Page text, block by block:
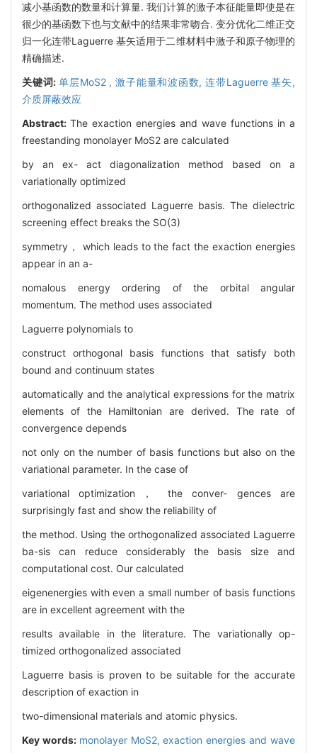
减小基函数的数量和计算量. 我们计算的激子本征能量即使是在
很少的基函数下也与文献中的结果非常吻合. 变分优化二维正交
归一化连带Laguerre 基矢适用于二维材料中激子和原子物理的
精确描述.
关键词:单层MoS2 ,激子能量和波函数,连带Laguerre 基矢,
介质屏蔽效应
Abstract: The exaction energies and wave functions in a
freestanding monolayer MoS2 are calculated
by an ex- act diagonalization method based on a
variationally optimized
orthogonalized associated Laguerre basis. The dielectric
screening effect breaks the SO(3)
symmetry， which leads to the fact the exaction energies
appear in an a-
nomalous energy ordering of the orbital angular
momentum. The method uses associated
Laguerre polynomials to
construct orthogonal basis functions that satisfy both
bound and continuum states
automatically and the analytical expressions for the matrix
elements of the Hamiltonian are derived. The rate of
convergence depends
not only on the number of basis functions but also on the
variational parameter. In the case of
variational optimization， the conver- gences are
surprisingly fast and show the reliability of
the method. Using the orthogonalized associated Laguerre
ba-sis can reduce considerably the basis size and
computational cost. Our calculated
eigenenergies with even a small number of basis functions
are in excellent agreement with the
results available in the literature. The variationally op-
timized orthogonalized associated
Laguerre basis is proven to be suitable for the accurate
description of exaction in
two-dimensional materials and atomic physics.
Key words: monolayer MoS2,exaction energies and wave